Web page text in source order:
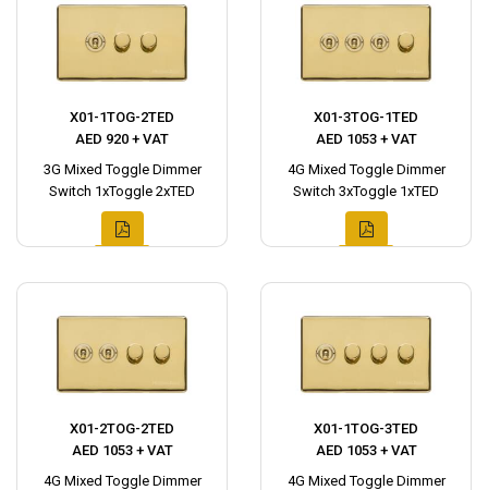
X01-1TOG-2TED
AED 920 + VAT
3G Mixed Toggle Dimmer
Switch 1xToggle 2xTED
X01-3TOG-1TED
AED 1053 + VAT
4G Mixed Toggle Dimmer
Switch 3xToggle 1xTED
X01-2TOG-2TED
AED 1053 + VAT
4G Mixed Toggle Dimmer
X01-1TOG-3TED
AED 1053 + VAT
4G Mixed Toggle Dimmer